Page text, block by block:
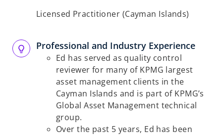
Licensed Practitioner (Cayman Islands)
Professional and Industry Experience
Ed has served as quality control
reviewer for many of KPMG largest
asset management clients in the
Cayman Islands and is part of KPMG’s
Global Asset Management technical
group.
Over the past 5 years, Ed has been